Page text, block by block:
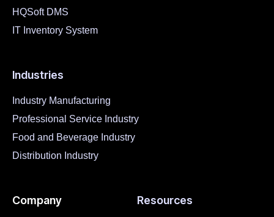
HQSoft DMS
IT Inventory System
Industries
Industry Manufacturing
Professional Service Industry
Food and Beverage Industry
Distribution Industry
Company Resources